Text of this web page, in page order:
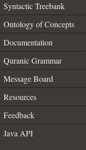
Syntactic Treebank
Ontology of Concepts
Documentation
Quranic Grammar
Message Board
Resources
Feedback
Java API